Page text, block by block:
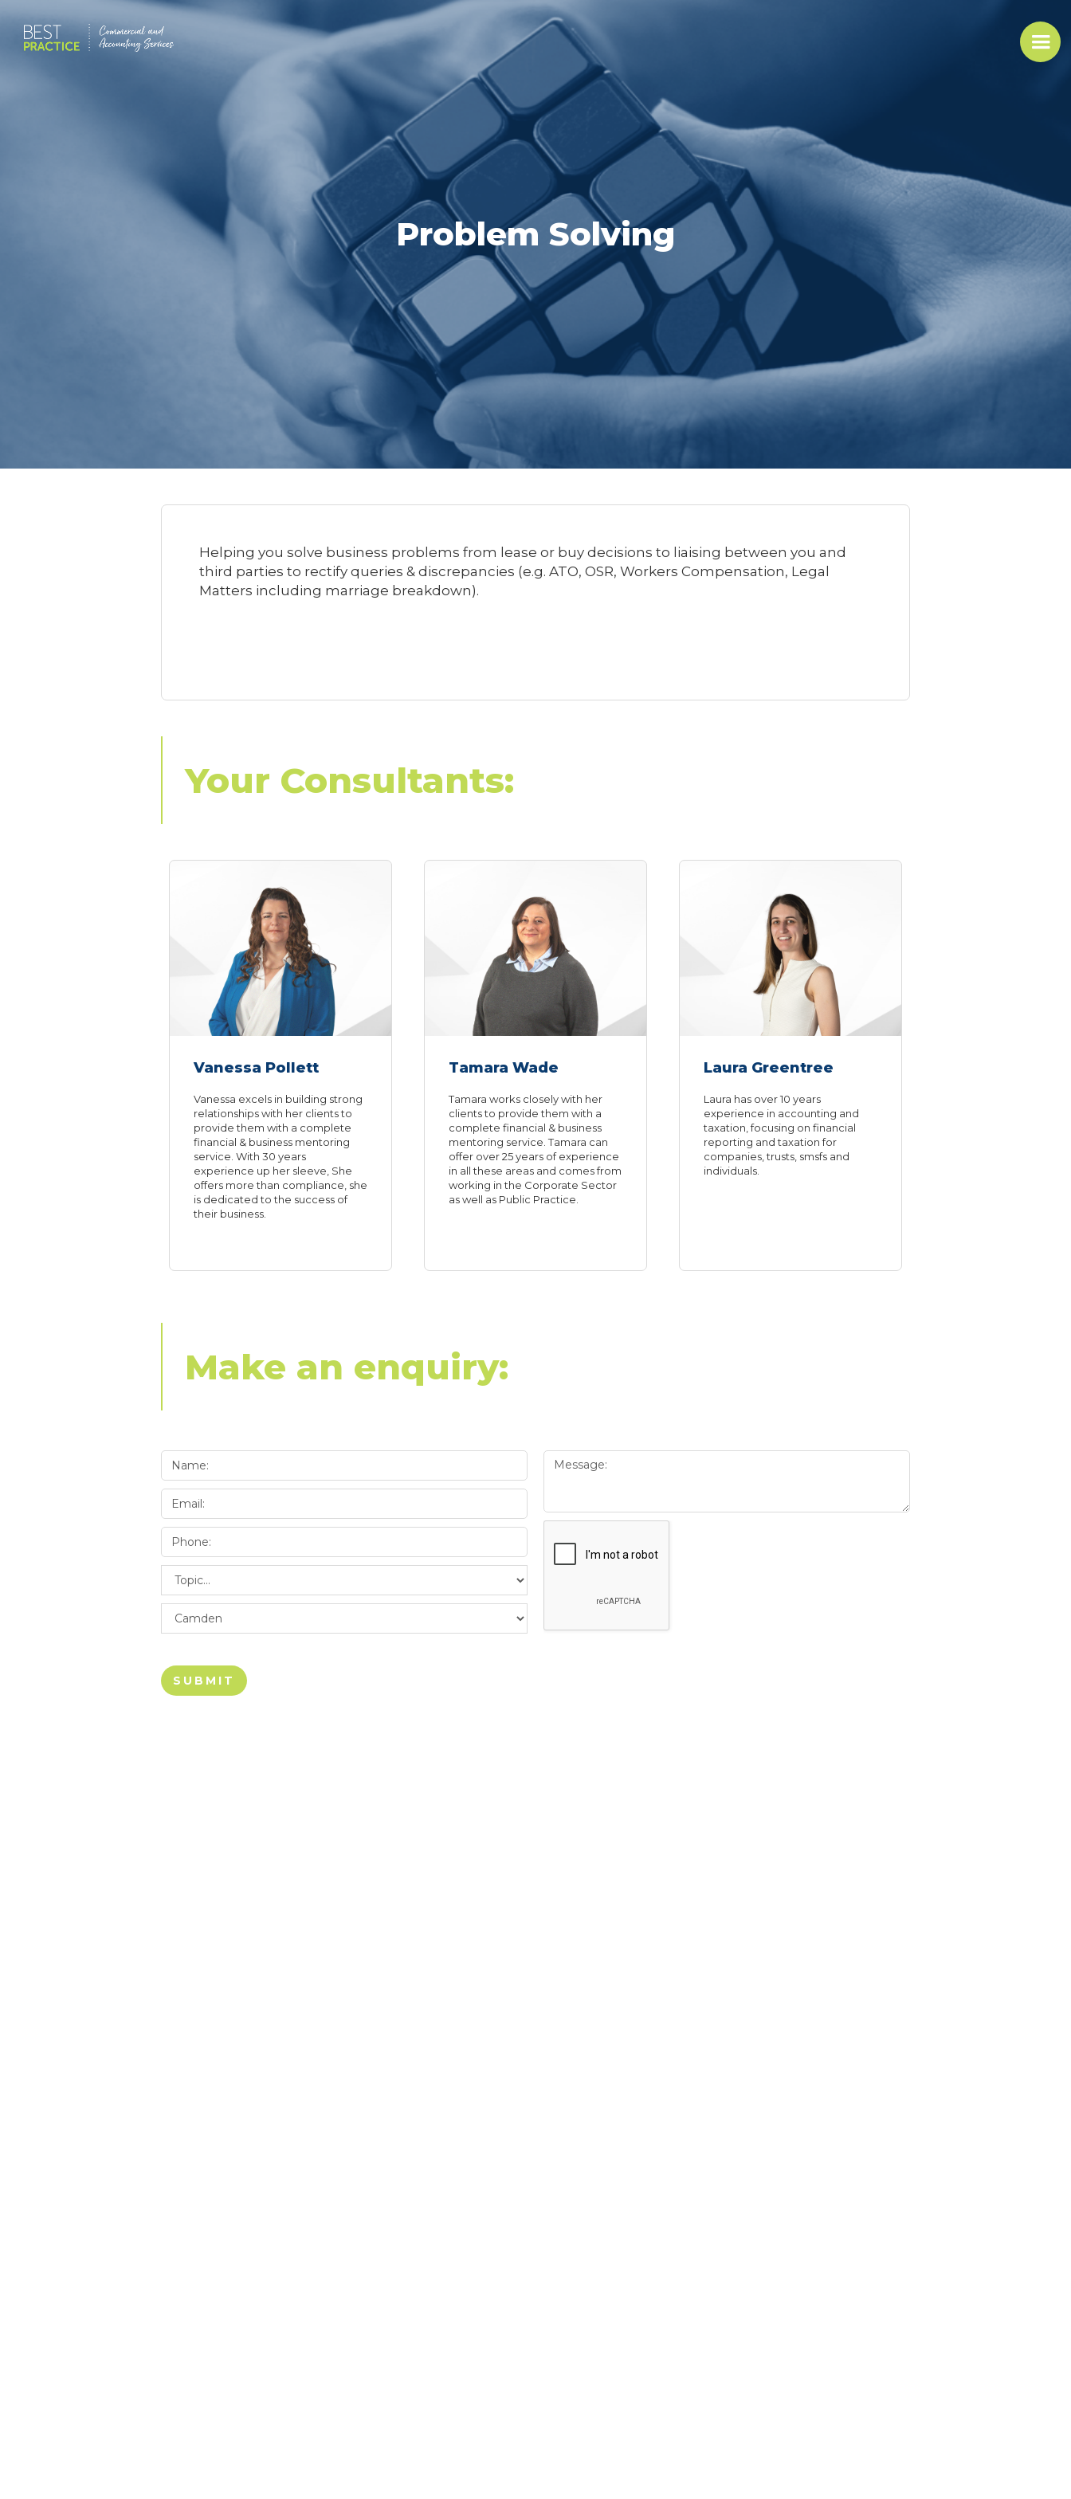
Problem Solving
Helping you solve business problems from lease or buy decisions to liaising between you and
third parties to rectify queries & discrepancies (e.g. ATO, OSR, Workers Compensation, Legal
Matters including marriage breakdown).
Your Consultants:
Vanessa Pollett
Vanessa excels in building strong
relationships with her clients to
provide them with a complete
financial & business mentoring
service. With 30 years
experience up her sleeve, She
offers more than compliance, she
is dedicated to the success of
their business.
Tamara Wade
Tamara works closely with her
clients to provide them with a
complete financial & business
mentoring service. Tamara can
offer over 25 years of experience
in all these areas and comes from
working in the Corporate Sector
as well as Public Practice.
Laura Greentree
Laura has over 10 years
experience in accounting and
taxation, focusing on financial
reporting and taxation for
companies, trusts, smsfs and
individuals.
Make an enquiry: